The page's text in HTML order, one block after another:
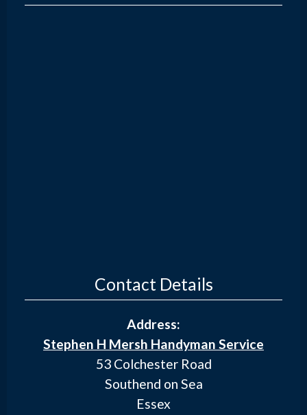
Contact Details
Address:
Stephen H Mersh Handyman Service
53 Colchester Road
Southend on Sea
Essex